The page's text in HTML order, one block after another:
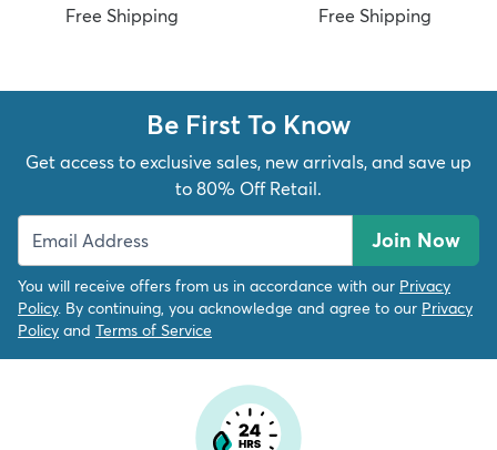
Kids New Arrivals Trending
Free Shipping
Free Shipping
Be First To Know
Get access to exclusive sales, new arrivals, and save up
to 80% Off Retail.
Join Now
You will receive offers from us in accordance with our Privacy
Policy. By continuing, you acknowledge and agree to our Privacy
Policy and Terms of Service